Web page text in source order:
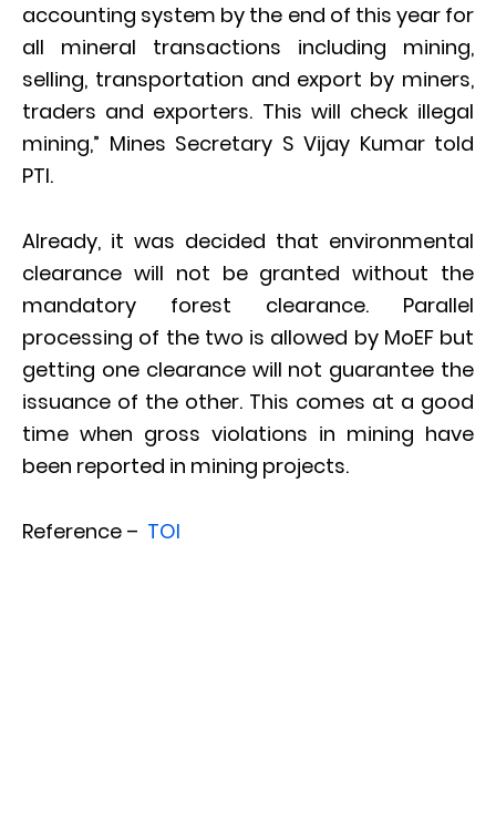
accounting system by the end of this year for
all mineral transactions including mining,
selling, transportation and export by miners,
traders and exporters. This will check illegal
mining,” Mines Secretary S Vijay Kumar told
PTI.
Already, it was decided that environmental
clearance will not be granted without the
mandatory forest clearance. Parallel
processing of the two is allowed by MoEF but
getting one clearance will not guarantee the
issuance of the other. This comes at a good
time when gross violations in mining have
been reported in mining projects.
Reference – TOI